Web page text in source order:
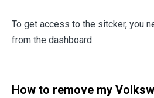
To get access to the sitcker, you
from the dashboard.
How to remove my